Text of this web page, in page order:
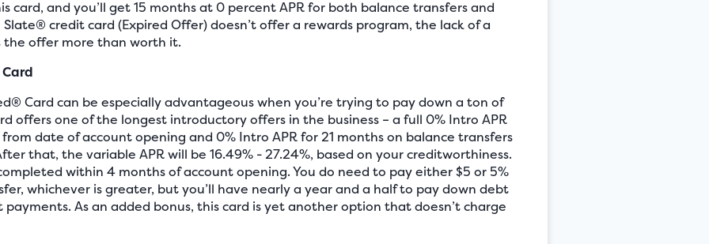
card, and you’ll get 15 months at 0 percent APR for both balance transfers and
credit card (Expired Offer) doesn’t offer a rewards program, the lack of a
the offer more than worth it.
Card can be especially advantageous when you’re trying to pay down a ton of
offers one of the longest introductory offers in the business – a full 0% Intro APR
date of account opening and 0% Intro APR for 21 months on balance transfers
that, the variable APR will be 16.49% - 27.24%, based on your creditworthiness.
within 4 months of account opening. You do need to pay either $5 or 5%
whichever is greater, but you’ll have nearly a year and a half to pay down debt
As an added bonus, this card is yet another option that doesn’t charge